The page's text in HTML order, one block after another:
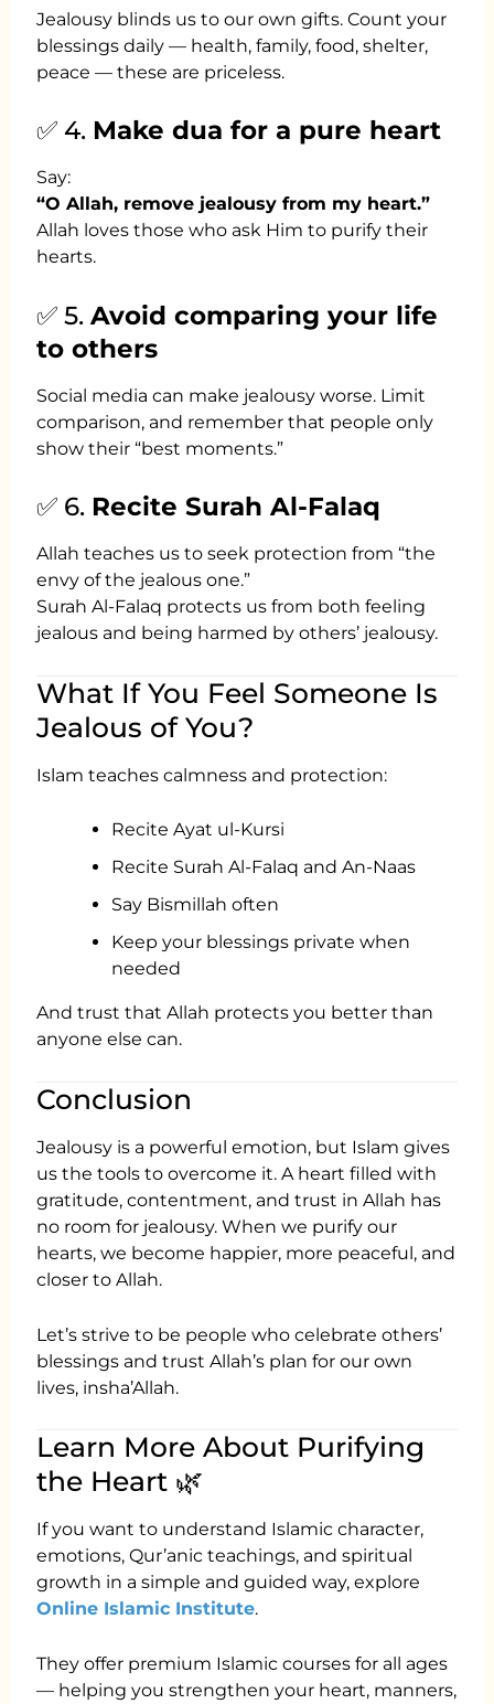
Jealousy blinds us to our own gifts. Count your
blessings daily — health, family, food, shelter,
peace — these are priceless.
✅ 4. Make dua for a pure heart
Say:
“O Allah, remove jealousy from my heart.”
Allah loves those who ask Him to purify their
hearts.
✅ 5. Avoid comparing your life
to others
Social media can make jealousy worse. Limit
comparison, and remember that people only
show their “best moments.”
✅ 6. Recite Surah Al-Falaq
Allah teaches us to seek protection from “the
envy of the jealous one.”
Surah Al-Falaq protects us from both feeling
jealous and being harmed by others’ jealousy.
What If You Feel Someone Is
Jealous of You?
Islam teaches calmness and protection:
Recite Ayat ul-Kursi
Recite Surah Al-Falaq and An-Naas
Say Bismillah often
Keep your blessings private when
needed
And trust that Allah protects you better than
anyone else can.
Conclusion
Jealousy is a powerful emotion, but Islam gives
us the tools to overcome it. A heart filled with
gratitude, contentment, and trust in Allah has
no room for jealousy. When we purify our
hearts, we become happier, more peaceful, and
closer to Allah.
Let’s strive to be people who celebrate others’
blessings and trust Allah’s plan for our own
lives, insha’Allah.
Learn More About Purifying
the Heart 🌿
If you want to understand Islamic character,
emotions, Qur’anic teachings, and spiritual
growth in a simple and guided way, explore
Online Islamic Institute.
They offer premium Islamic courses for all ages
— helping you strengthen your heart, manners,